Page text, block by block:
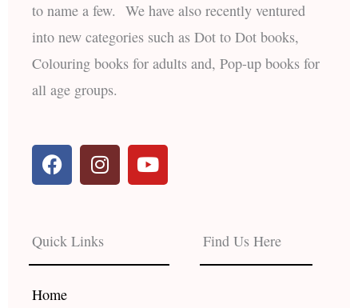
to name a few. We have also recently ventured
into new categories such as Dot to Dot books,
Colouring books for adults and, Pop-up books for
all age groups.
F
a
c
b
o
o
k
I
n
s
a
g
r
Y
o
u
e
Quick Links
Home
Find Us Here